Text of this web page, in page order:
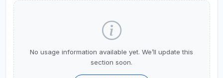
No usage information available yet. We’ll update this
section soon.